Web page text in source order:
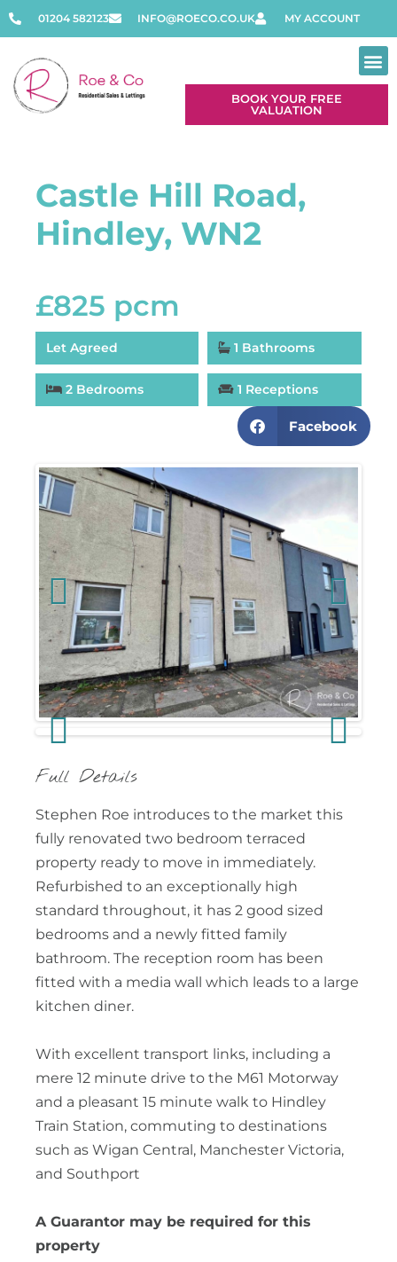
01204 582123 INFO@ROECO.CO.UK MY ACCOUNT
BOOK YOUR FREE
VALUATION
Castle Hill Road,
Hindley, WN2
£825 pcm
Let Agreed 1 Bathrooms
2 Bedrooms 1 Receptions
Facebook
Previous Next
Full Details
Stephen Roe introduces to the market this
fully renovated two bedroom terraced
property ready to move in immediately.
Refurbished to an exceptionally high
standard throughout, it has 2 good sized
bedrooms and a newly fitted family
bathroom. The reception room has been
fitted with a media wall which leads to a large
kitchen diner.
With excellent transport links, including a
mere 12 minute drive to the M61 Motorway
and a pleasant 15 minute walk to Hindley
Train Station, commuting to destinations
such as Wigan Central, Manchester Victoria,
and Southport
A Guarantor may be required for this
property